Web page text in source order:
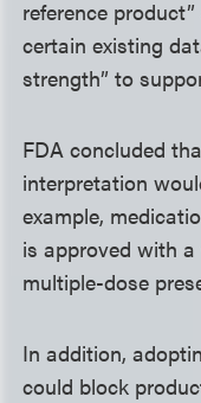
reference
certain existing
strength” to
FDA concluded
interpretation
example,
is approved with
multiple-dose
In addition,
could block